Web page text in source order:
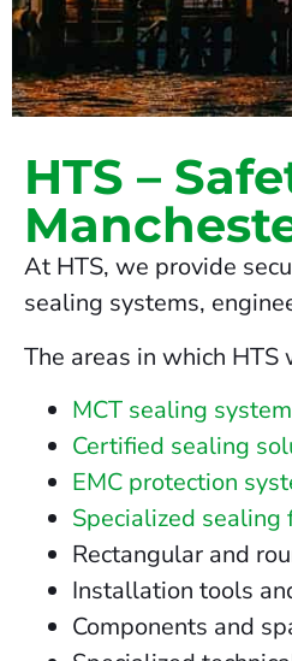
HTS –
At HTS, we provide
sealing systems,
The areas in which
MCT sealing
Certified sealing
EMC protection
Specialized
Rectangular and
Installation tools
Components and